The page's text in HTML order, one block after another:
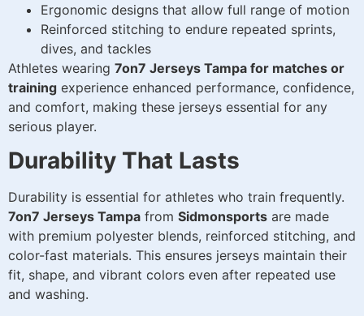
Ergonomic designs that allow full range of motion
Reinforced stitching to endure repeated sprints,
dives, and tackles
Athletes wearing 7on7 Jerseys Tampa for matches or
training experience enhanced performance, confidence,
and comfort, making these jerseys essential for any
serious player.
Durability That Lasts
Durability is essential for athletes who train frequently.
7on7 Jerseys Tampa from Sidmonsports are made
with premium polyester blends, reinforced stitching, and
color-fast materials. This ensures jerseys maintain their
fit, shape, and vibrant colors even after repeated use
and washing.